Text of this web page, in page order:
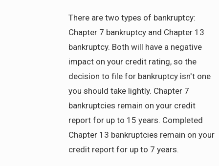
There are two types of bankruptcy:
Chapter 7 bankruptcy and Chapter 13
bankruptcy. Both will have a negative
impact on your credit rating, so the
decision to file for bankruptcy isn't one
you should take lightly. Chapter 7
bankruptcies remain on your credit
report for up to 15 years. Completed
Chapter 13 bankruptcies remain on your
credit report for up to 7 years.